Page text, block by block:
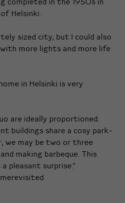
Helsinki.
sized city, but I could also
more lights and more life
in Helsinki is very
are ideally proportioned.
buildings share a cosy park-
we may be two or three
making barbeque. This
pleasant surprise.”